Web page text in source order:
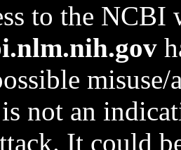
to the NCBI
not an
It could